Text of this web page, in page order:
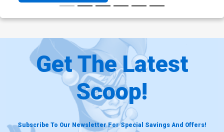
Get The Latest
Scoop!
Subscribe To Our Newsletter For Special Savings And Offers!